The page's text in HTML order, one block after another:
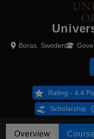
Boras, Sweden
Rating - 4.4
Scholarship
Overview